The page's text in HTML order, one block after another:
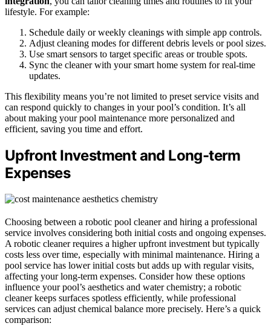
lifestyle. For example:
Schedule daily or weekly cleanings with simple app controls.
Adjust cleaning modes for different debris levels or pool sizes.
Use smart sensors to target specific areas or trouble spots.
Sync the cleaner with your smart home system for real-time
updates.
This flexibility means you’re not limited to preset service visits and
can respond quickly to changes in your pool’s condition. It’s all
about making your pool maintenance more personalized and
efficient, saving you time and effort.
Upfront Investment and Long-term
Expenses
Choosing between a robotic pool cleaner and hiring a professional
service involves considering both initial costs and ongoing expenses.
A robotic cleaner requires a higher upfront investment but typically
costs less over time, especially with minimal maintenance. Hiring a
pool service has lower initial costs but adds up with regular visits,
affecting your long-term expenses. Consider how these options
influence your pool’s aesthetics and water chemistry; a robotic
cleaner keeps surfaces spotless efficiently, while professional
services can adjust chemical balance more precisely. Here’s a quick
comparison: